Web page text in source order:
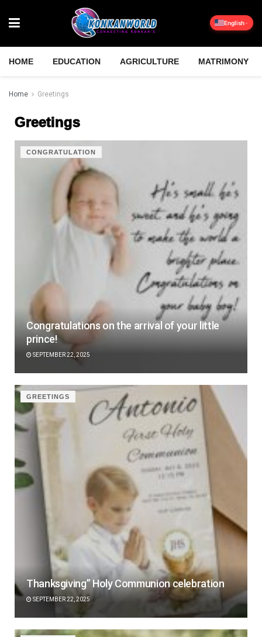
English
HOME EDUCATION AGRICULTURE MATRIMONY
Home Greetings
Greetings
CONGRATULATION
Congratulations on the arrival of your little
prince!
SEPTEMBER 22, 2025
GREETINGS
Thanksgiving” Holy Communion celebration
SEPTEMBER 22, 2025